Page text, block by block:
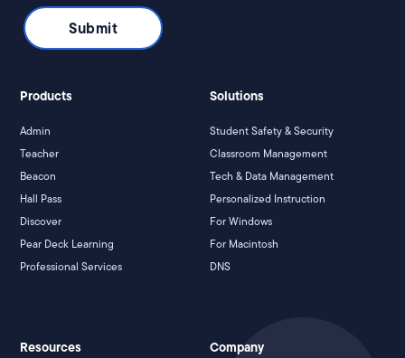
Products
Admin
Teacher
Beacon
Hall Pass
Discover
Pear Deck Learning
Professional Services
Solutions
Student Safety & Security
Classroom Management
Tech & Data Management
Personalized Instruction
For Windows
For Macintosh
DNS
Resources Company